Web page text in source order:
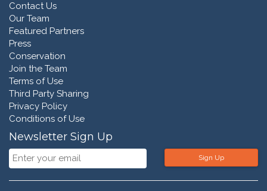
Contact Us
Our Team
Featured Partners
Press
Conservation
Join the Team
Terms of Use
Third Party Sharing
Privacy Policy
Conditions of Use
Newsletter Sign Up
Sign Up